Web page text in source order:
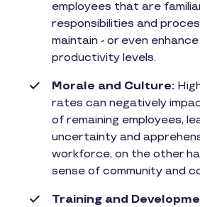
employees that are
responsibilities and
maintain - or even
productivity levels.
Morale and Culture:
rates can negatively
of remaining employees,
uncertainty and
workforce, on the other
sense of community and
Training and